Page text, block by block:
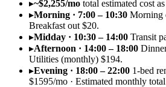
▸~$2,255/mo total estimated cost
▸Morning · 7:00 – 10:30 Morning
Breakfast out $20.
▸Midday · 10:30 – 14:00 Transit
▸Afternoon · 14:00 – 18:00
Utilities (monthly) $194.
▸Evening · 18:00 – 22:00 1-bed
$1595/mo · Estimated monthly